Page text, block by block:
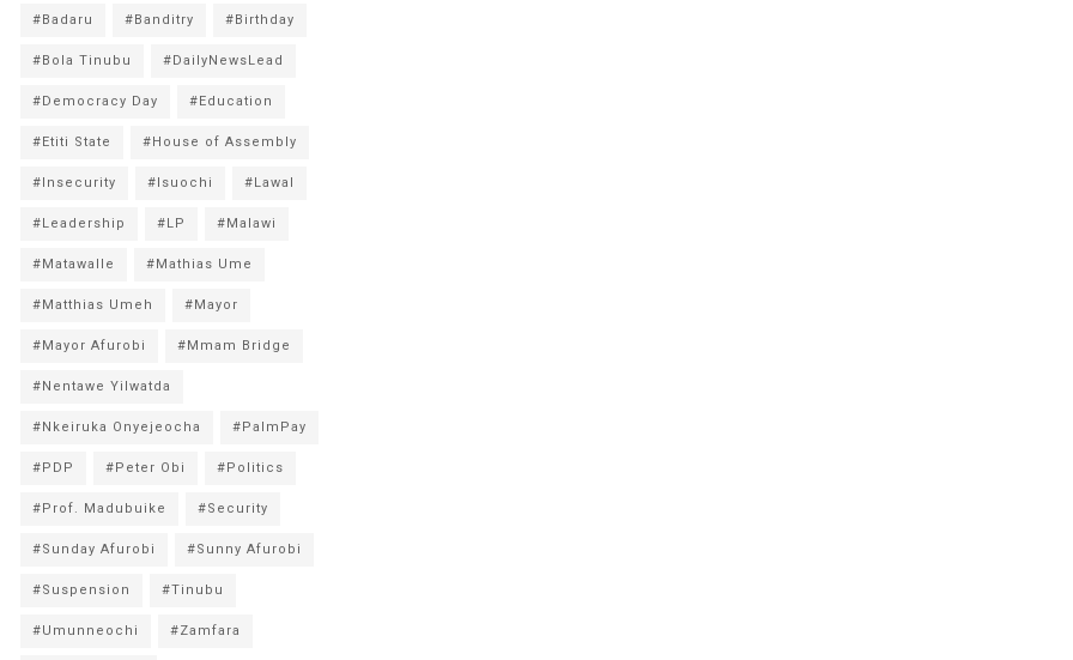
#Badaru #Banditry #Birthday
#Bola Tinubu #DailyNewsLead
#Democracy Day #Education
#Etiti State #House of Assembly
#Insecurity #Isuochi #Lawal
#Leadership #LP #Malawi
#Matawalle #Mathias Ume
#Matthias Umeh #Mayor
#Mayor Afurobi #Mmam Bridge
#Nentawe Yilwatda
#Nkeiruka Onyejeocha #PalmPay
#PDP #Peter Obi #Politics
#Prof. Madubuike #Security
#Sunday Afurobi #Sunny Afurobi
#Suspension #Tinubu
#Umunneochi #Zamfara